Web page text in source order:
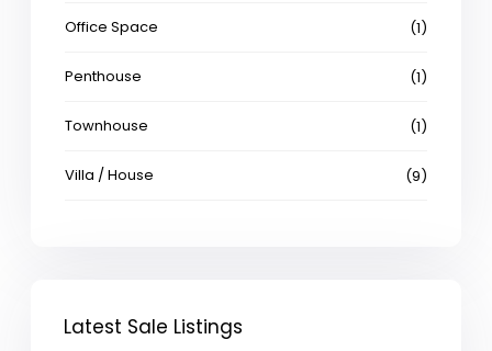
Office Space (1)
Penthouse (1)
Townhouse (1)
Villa / House (9)
Latest Sale Listings